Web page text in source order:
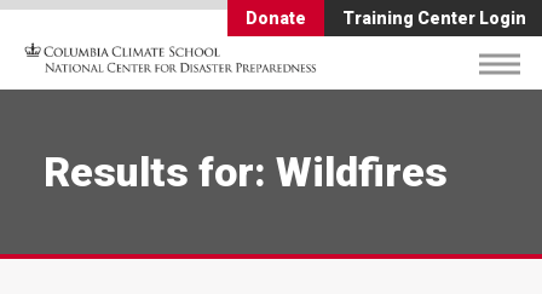
Donate Training Center Login
Results for: Wildfires